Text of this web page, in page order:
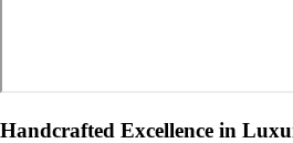
Handcrafted Excellence in